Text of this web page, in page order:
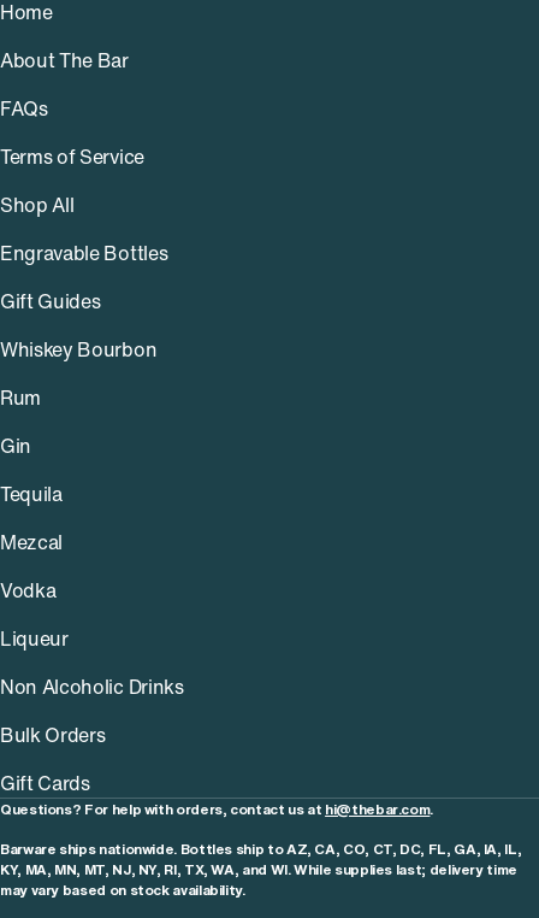
Home
About The Bar
FAQs
Terms of Service
Shop All
Engravable Bottles
Gift Guides
Whiskey Bourbon
Rum
Gin
Tequila
Mezcal
Vodka
Liqueur
Non Alcoholic Drinks
Bulk Orders
Gift Cards
Questions? For help with orders, contact us at hi@thebar.com.
Barware ships nationwide. Bottles ship to AZ, CA, CO, CT, DC, FL, GA, IA, IL,
KY, MA, MN, MT, NJ, NY, RI, TX, WA, and WI. While supplies last; delivery time
may vary based on stock availability.